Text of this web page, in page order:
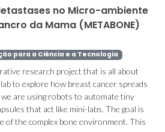
no Micro-ambiente
da Mama (METABONE)
para a Ciência e a Tecnologia
research project that is all about
to explore how breast cancer spreads
are using robots to automate tiny
that act like mini-labs. The goal is
of the complex bone environment. This